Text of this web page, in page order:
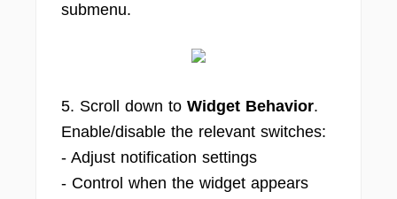
submenu.
5. Scroll down to Widget Behavior.
Enable/disable the relevant switches:
- Adjust notification settings
- Control when the widget appears